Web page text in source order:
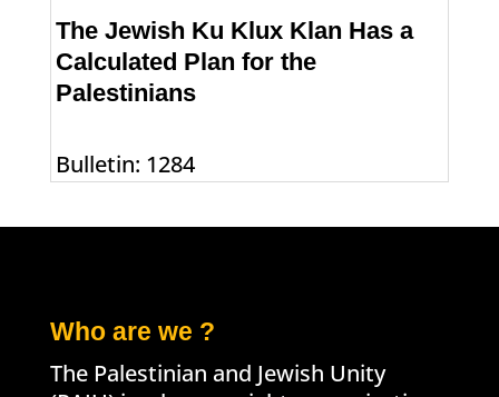
The Jewish Ku Klux Klan Has a
Calculated Plan for the
Palestinians
Bulletin: 1284
Who are we ?
The Palestinian and Jewish Unity